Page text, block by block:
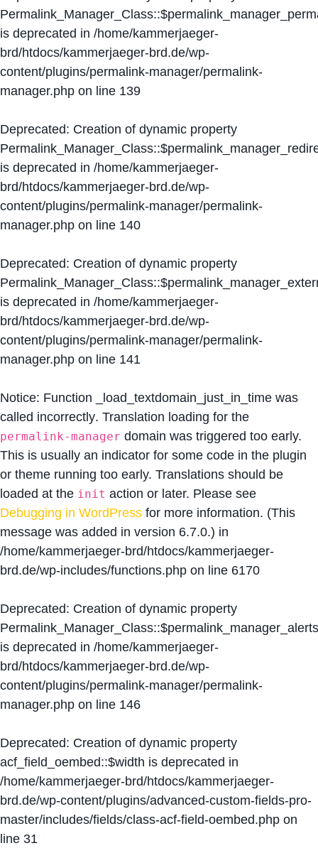
is deprecated in /home/kammerjaeger-
brd/htdocs/kammerjaeger-brd.de/wp-
content/plugins/permalink-manager/permalink-
manager.php on line 139
Deprecated: Creation of dynamic property
is deprecated in /home/kammerjaeger-
brd/htdocs/kammerjaeger-brd.de/wp-
content/plugins/permalink-manager/permalink-
manager.php on line 140
Deprecated: Creation of dynamic property
is deprecated in /home/kammerjaeger-
brd/htdocs/kammerjaeger-brd.de/wp-
content/plugins/permalink-manager/permalink-
manager.php on line 141
Notice: Function _load_textdomain_just_in_time was
called incorrectly. Translation loading for the
permalink-manager domain was triggered too early.
This is usually an indicator for some code in the plugin
or theme running too early. Translations should be
loaded at the init action or later. Please see
Debugging in WordPress for more information. (This
message was added in version 6.7.0.) in
/home/kammerjaeger-brd/htdocs/kammerjaeger-
brd.de/wp-includes/functions.php on line 6170
Deprecated: Creation of dynamic property
Permalink_Manager_Class::$permalink_manager_alerts
is deprecated in /home/kammerjaeger-
brd/htdocs/kammerjaeger-brd.de/wp-
content/plugins/permalink-manager/permalink-
manager.php on line 146
Deprecated: Creation of dynamic property
acf_field_oembed::$width is deprecated in
/home/kammerjaeger-brd/htdocs/kammerjaeger-
brd.de/wp-content/plugins/advanced-custom-fields-pro-
master/includes/fields/class-acf-field-oembed.php on
line 31